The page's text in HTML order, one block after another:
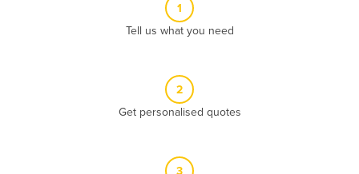
1
Tell us what you need
2
Get personalised quotes
3